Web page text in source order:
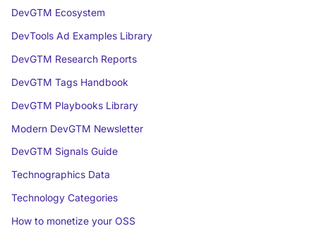
DevGTM Ecosystem
DevTools Ad Examples Library
DevGTM Research Reports
DevGTM Tags Handbook
DevGTM Playbooks Library
Modern DevGTM Newsletter
DevGTM Signals Guide
Technographics Data
Technology Categories
How to monetize your OSS